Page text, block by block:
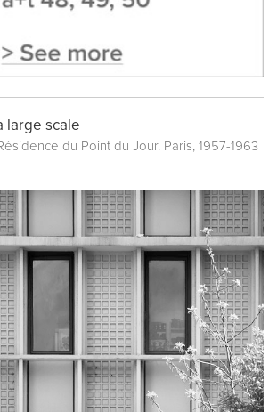
large scale
du Point du Jour. Paris, 1957-1963